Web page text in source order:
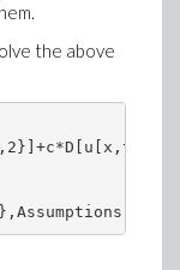
the above